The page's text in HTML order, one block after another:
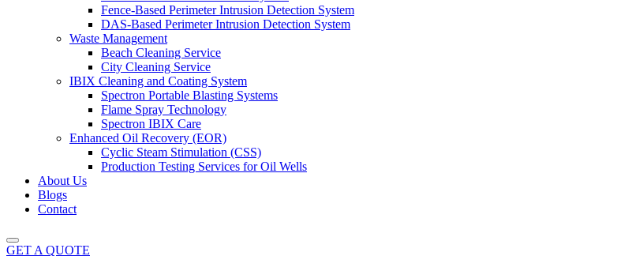
Fence-Based Perimeter Intrusion Detection System
DAS-Based Perimeter Intrusion Detection System
Waste Management
Beach Cleaning Service
City Cleaning Service
IBIX Cleaning and Coating System
Spectron Portable Blasting Systems
Flame Spray Technology
Spectron IBIX Care
Enhanced Oil Recovery (EOR)
Cyclic Steam Stimulation (CSS)
Production Testing Services for Oil Wells
About Us
Blogs
Contact
GET A QUOTE